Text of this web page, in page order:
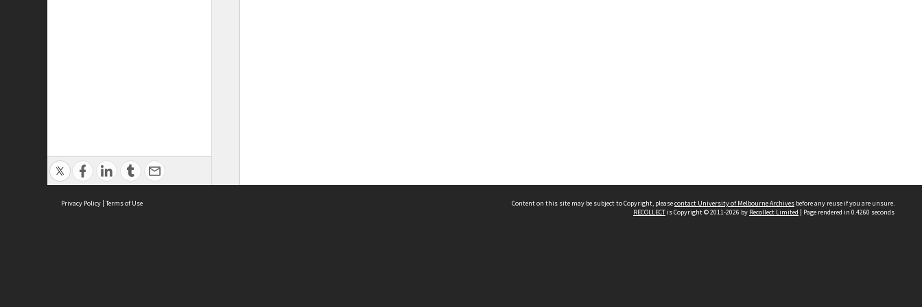
Privacy Policy | Terms of Use Content on this site may be subject to Copyright, pleasecontact University of Melbourne Archives before any reuse if you are unsure.
RECOLLECTis Copyright © 2011-2026 by Recollect Limited | Page rendered in 0.4260 seconds